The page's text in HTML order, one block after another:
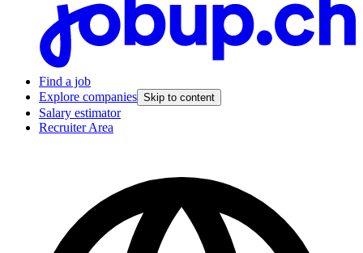
Find a job
Explore companies Skip to content
Salary estimator
Recruiter Area